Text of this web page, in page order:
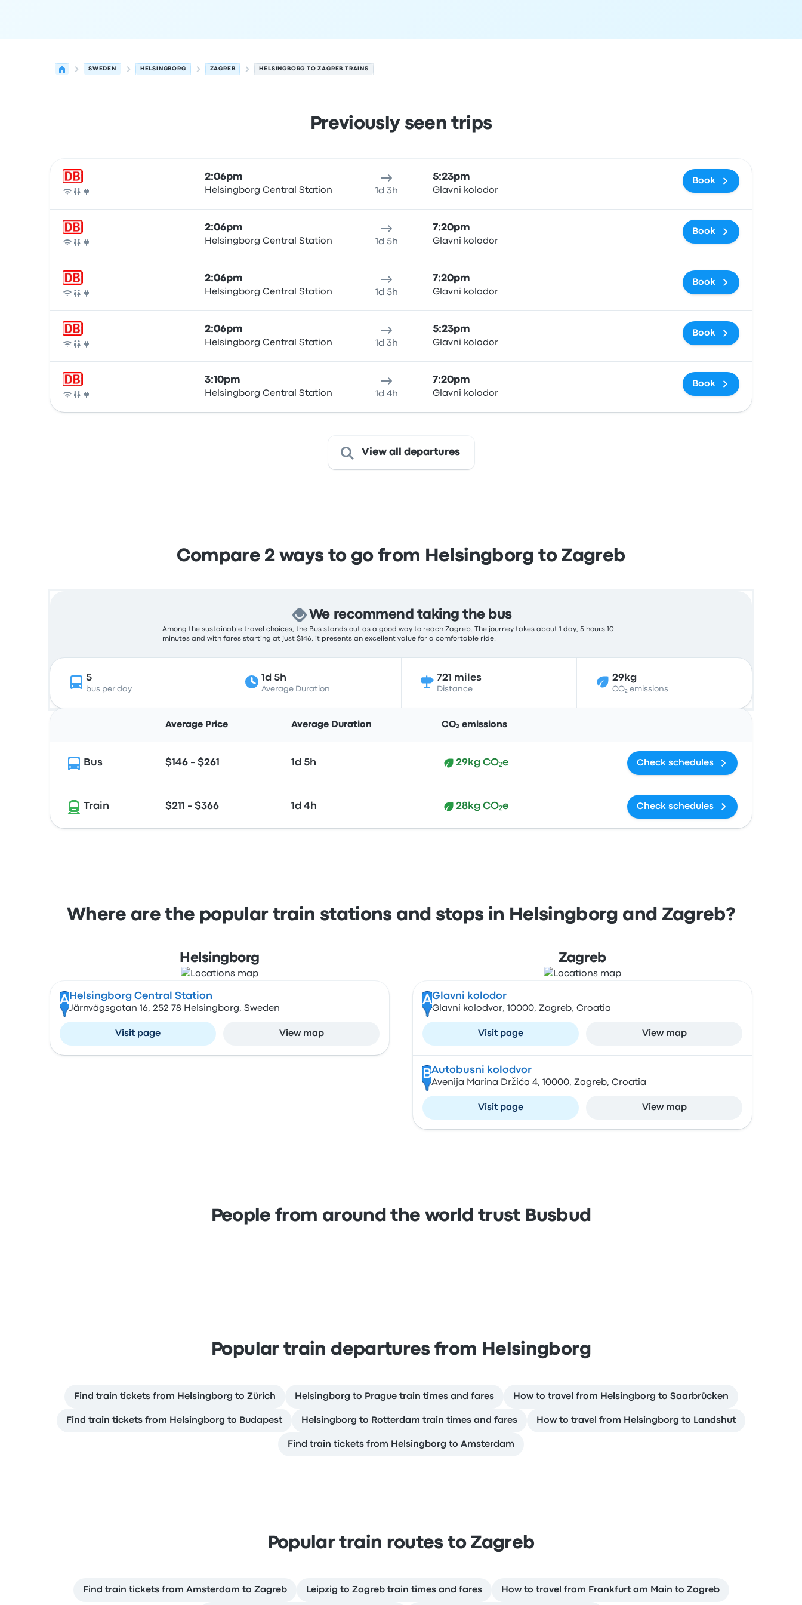
SWEDEN HELSINGBORG ZAGREB HELSINGBORG TO ZAGREB TRAINS
Previously seen trips
Train
2:06pm
Helsingborg Central Station 1d 3h
5:23pm
Glavni kolodor
Book
Train
2:06pm
Helsingborg Central Station 1d 5h
7:20pm
Glavni kolodor
Book
Train
2:06pm
Helsingborg Central Station 1d 5h
7:20pm
Glavni kolodor
Book
Train
2:06pm
Helsingborg Central Station 1d 3h
5:23pm
Glavni kolodor
Book
Train
3:10pm
Helsingborg Central Station 1d 4h
7:20pm
Glavni kolodor
Book
View all departures
Compare 2 ways to go from Helsingborg to Zagreb
We recommend taking the bus
Among the sustainable travel choices, the Bus stands out as a good way to reach Zagreb. The journey takes about 1 day, 5 hours 10
minutes and with fares starting at just $146, it presents an excellent value for a comfortable ride.
5
bus per day
1d 5h
Average Duration
721 miles
Distance
29kg
CO₂ emissions
Average Price Average Duration CO₂ emissions
Bus $146 - $261 1d 5h 29kg CO₂e Check schedules
Train $211 - $366 1d 4h 28kg CO₂e Check schedules
Where are the popular train stations and stops in Helsingborg and Zagreb?
Helsingborg
A Helsingborg Central Station
Järnvägsgatan 16, 252 78 Helsingborg, Sweden
Visit page View map
Zagreb
AGlavni kolodor
Glavni kolodvor, 10000, Zagreb, Croatia
Visit page View map
BAutobusni kolodvor
Avenija Marina Držića 4, 10000, Zagreb, Croatia
Visit page View map
People from around the world trust Busbud
Popular train departures from Helsingborg
Find train tickets from Helsingborg to Zürich Helsingborg to Prague train times and fares How to travel from Helsingborg to Saarbrücken
Find train tickets from Helsingborg to Budapest Helsingborg to Rotterdam train times and fares How to travel from Helsingborg to Landshut
Find train tickets from Helsingborg to Amsterdam
Popular train routes to Zagreb
Find train tickets from Amsterdam to Zagreb Leipzig to Zagreb train times and fares How to travel from Frankfurt am Main to Zagreb